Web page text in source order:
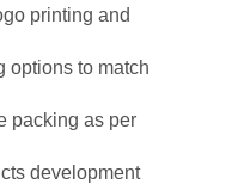
printing and
options to match
packing as per
development